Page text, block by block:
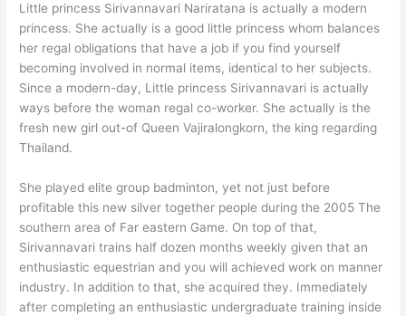
Little princess Sirivannavari Nariratana is actually a modern
princess. She actually is a good little princess whom balances
her regal obligations that have a job if you find yourself
becoming involved in normal items, identical to her subjects.
Since a modern-day, Little princess Sirivannavari is actually
ways before the woman regal co-worker. She actually is the
fresh new girl out-of Queen Vajiralongkorn, the king regarding
Thailand.
She played elite group badminton, yet not just before
profitable this new silver together people during the 2005 The
southern area of Far eastern Game. On top of that,
Sirivannavari trains half dozen months weekly given that an
enthusiastic equestrian and you will achieved work on manner
industry. In addition to that, she acquired they. Immediately
after completing an enthusiastic undergraduate training inside